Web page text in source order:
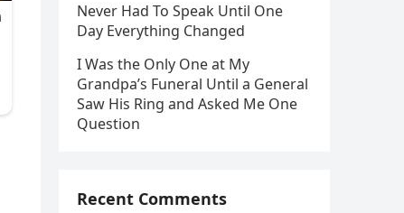
Never Had To Speak Until One
Day Everything Changed
I Was the Only One at My
Grandpa’s Funeral Until a General
Saw His Ring and Asked Me One
Question
Recent Comments